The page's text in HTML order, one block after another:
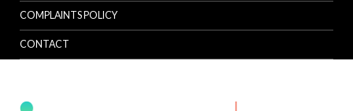
COMPLAINTS POLICY
CONTACT